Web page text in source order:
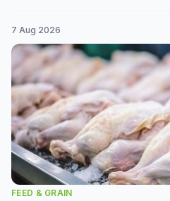
7 Aug 2026
FEED & GRAIN